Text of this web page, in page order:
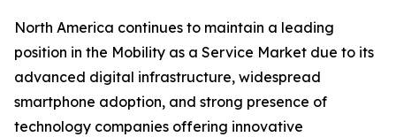
North America continues to maintain a leading
position in the Mobility as a Service Market due to its
advanced digital infrastructure, widespread
smartphone adoption, and strong presence of
technology companies offering innovative